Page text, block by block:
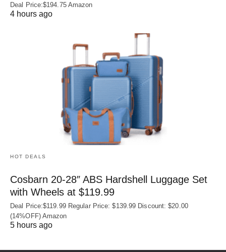
Deal Price:$194.75 Amazon
4 hours ago
HOT DEALS
Cosbarn 20-28″ ABS Hardshell Luggage Set
with Wheels at $119.99
Deal Price:$119.99 Regular Price: $139.99 Discount: $20.00
(14%OFF) Amazon
5 hours ago